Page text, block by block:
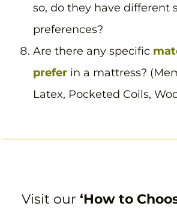
so, do they have different
preferences?
Are there any specific
prefer in a mattress?
Latex, Pocketed Coils,
Visit our ‘How to